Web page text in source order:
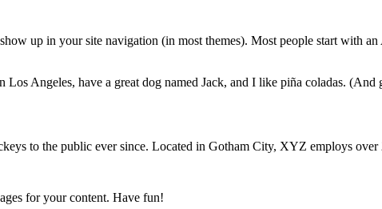
up in your site navigation (in most themes). Most people start with
Angeles, have a great dog named Jack, and I like piña coladas. (And
to the public ever since. Located in Gotham City, XYZ employs over
for your content. Have fun!